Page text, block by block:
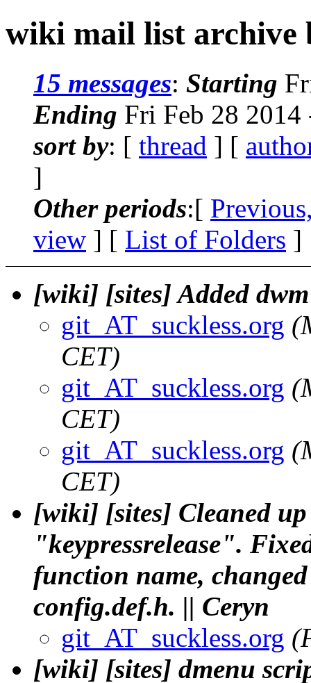
wiki mail list archive
15 messages: Starting
Ending Fri Feb 28
sort by: [ thread ] [
]
Other periods:[
view ] [ List of Folders ]
[wiki] [sites] Added
git_AT_suckless.org
CET)
git_AT_suckless.org
CET)
git_AT_suckless.org
CET)
[wiki] [sites] Cleaned
"keypressrelease".
function name,
config.def.h. || Ceryn
git_AT_suckless.org
[wiki] [sites] dmenu